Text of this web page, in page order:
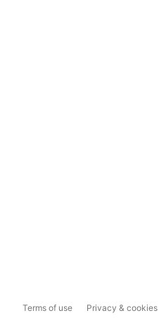
Terms of use Privacy & cookies